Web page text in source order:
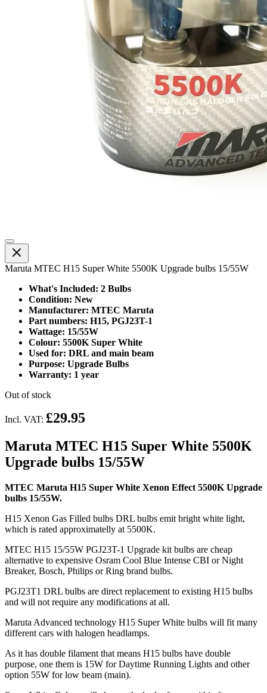
Maruta MTEC H15 Super White 5500K Upgrade bulbs 15/55W
What's Included: 2 Bulbs
Condition: New
Manufacturer: MTEC Maruta
Part numbers: H15, PGJ23T-1
Wattage: 15/55W
Colour: 5500K Super White
Used for: DRL and main beam
Purpose: Upgrade Bulbs
Warranty: 1 year
Out of stock
Incl. VAT: £29.95
Maruta MTEC H15 Super White 5500K
Upgrade bulbs 15/55W
MTEC Maruta H15 Super White Xenon Effect 5500K Upgrade
bulbs 15/55W.
H15 Xenon Gas Filled bulbs DRL bulbs emit bright white light,
which is rated approximatelly at 5500K.
MTEC H15 15/55W PGJ23T-1 Upgrade kit bulbs are cheap
alternative to expensive Osram Cool Blue Intense CBI or Night
Breaker, Bosch, Philips or Ring brand bulbs.
PGJ23T1 DRL bulbs are direct replacement to existing H15 bulbs
and will not require any modifications at all.
Maruta Advanced technology H15 Super White bulbs will fit many
different cars with halogen headlamps.
As it has double filament that means H15 bulbs have double
purpose, one them is 15W for Daytime Running Lights and other
option 55W for low beam (main).